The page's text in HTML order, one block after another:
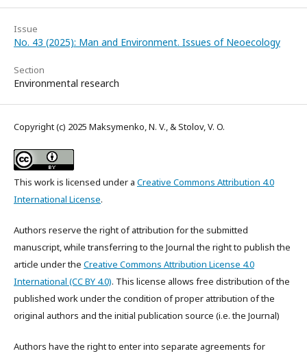
Issue
No. 43 (2025): Man and Environment. Issues of Neoecology
Section
Environmental research
Copyright (c) 2025 Maksymenko, N. V., & Stolov, V. O.
This work is licensed under a Creative Commons Attribution 4.0
International License.
Authors reserve the right of attribution for the submitted
manuscript, while transferring to the Journal the right to publish the
article under the Creative Commons Attribution License 4.0
International (CC BY 4.0). This license allows free distribution of the
published work under the condition of proper attribution of the
original authors and the initial publication source (i.e. the Journal)
Authors have the right to enter into separate agreements for